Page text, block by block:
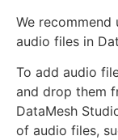
We recommend
audio files in
To add audio
and drop them
DataMesh
of audio files,